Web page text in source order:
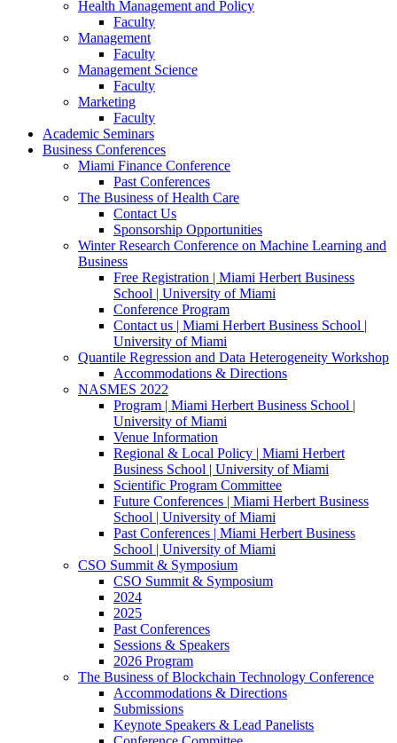
Health Management and Policy
Faculty
Management
Faculty
Management Science
Faculty
Marketing
Faculty
Academic Seminars
Business Conferences
Miami Finance Conference
Past Conferences
The Business of Health Care
Contact Us
Sponsorship Opportunities
Winter Research Conference on Machine Learning and
Business
Free Registration | Miami Herbert Business
School | University of Miami
Conference Program
Contact us | Miami Herbert Business School |
University of Miami
Quantile Regression and Data Heterogeneity Workshop
Accommodations & Directions
NASMES 2022
Program | Miami Herbert Business School |
University of Miami
Venue Information
Regional & Local Policy | Miami Herbert
Business School | University of Miami
Scientific Program Committee
Future Conferences | Miami Herbert Business
School | University of Miami
Past Conferences | Miami Herbert Business
School | University of Miami
CSO Summit & Symposium
CSO Summit & Symposium
2024
2025
Past Conferences
Sessions & Speakers
2026 Program
The Business of Blockchain Technology Conference
Accommodations & Directions
Submissions
Keynote Speakers & Lead Panelists